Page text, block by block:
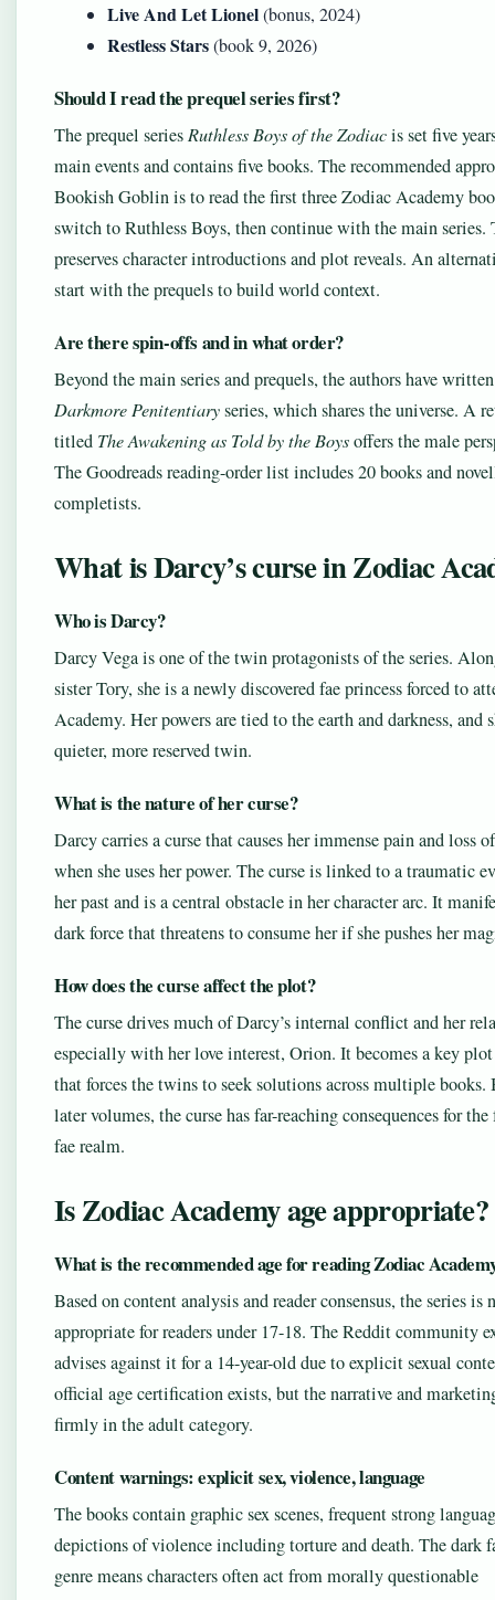
Live And Let Lionel(bonus, 2024)
Restless Stars(book 9, 2026)
Should I read the prequel series first?
The prequel series Ruthless Boys of the Zodiacis set five
main events and contains five books. The recommended
Bookish Goblin is to read the first three Zodiac Academy
switch to Ruthless Boys, then continue with the main series.
preserves character introductions and plot reveals. An
start with the prequels to build world context.
Are there spin-offs and in what order?
Beyond the main series and prequels, the authors have
Darkmore Penitentiaryseries, which shares the universe. A
titled The Awakening as Told by the Boysoffers the male
The Goodreads reading-order list includes 20 books and
completists.
What is Darcy’s curse in Zodiac
Who is Darcy?
Darcy Vega is one of the twin protagonists of the series.
sister Tory, she is a newly discovered fae princess forced to
Academy. Her powers are tied to the earth and darkness, and
quieter, more reserved twin.
What is the nature of her curse?
Darcy carries a curse that causes her immense pain and loss
when she uses her power. The curse is linked to a traumatic
her past and is a central obstacle in her character arc. It
dark force that threatens to consume her if she pushes her
How does the curse affect the plot?
The curse drives much of Darcy’s internal conflict and her
especially with her love interest, Orion. It becomes a key
that forces the twins to seek solutions across multiple books.
later volumes, the curse has far-reaching consequences for
fae realm.
Is Zodiac Academy age appropriate?
What is the recommended age for reading Zodiac
Based on content analysis and reader consensus, the series is
appropriate for readers under 17-18. The Reddit community
advises against it for a 14-year-old due to explicit sexual
official age certification exists, but the narrative and
firmly in the adult category.
Content warnings: explicit sex, violence, language
The books contain graphic sex scenes, frequent strong
depictions of violence including torture and death. The dark
genre means characters often act from morally questionable